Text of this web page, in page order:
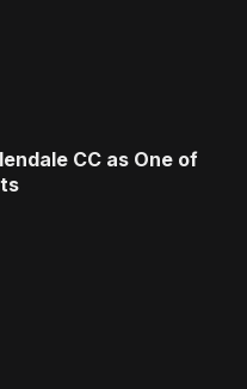
CC as One of